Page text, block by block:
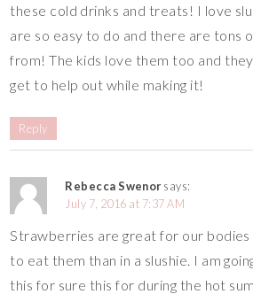
these cold drinks and treats! I love
are so easy to do and there are tons
from! The kids love them too and
get to help out while making it!
Reply
Rebecca Swenorsays:
July 7, 2016 at 7:37 AM
Strawberries are great for our
to eat them than in a slushie. I am
this for sure this for during the hot